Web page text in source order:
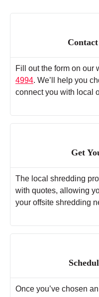
Fill out the form on our
4994. We’ll help you
connect you with local
Get
The local shredding
with quotes, allowing
your offsite shredding
Once you’ve chosen